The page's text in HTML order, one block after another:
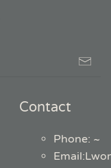
Contact
Phone: ~
Email: